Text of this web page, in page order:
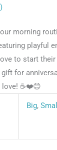
morning
playful
to start
for
love! ☕❤️😊
Big,Small